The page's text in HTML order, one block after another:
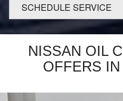
SCHEDULE SERVICE
NISSAN OIL
OFFERS